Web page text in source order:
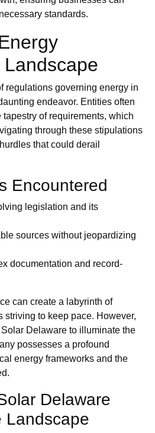
standards.
regulations governing energy in
endeavor. Entities often
of requirements, which
through these stipulations
that could derail
Encountered
legislation and its
sources without jeopardizing
documentation and record-
can create a labyrinth of
striving to keep pace. However,
Delaware to illuminate the
possesses a profound
energy frameworks and the
Delaware
Landscape